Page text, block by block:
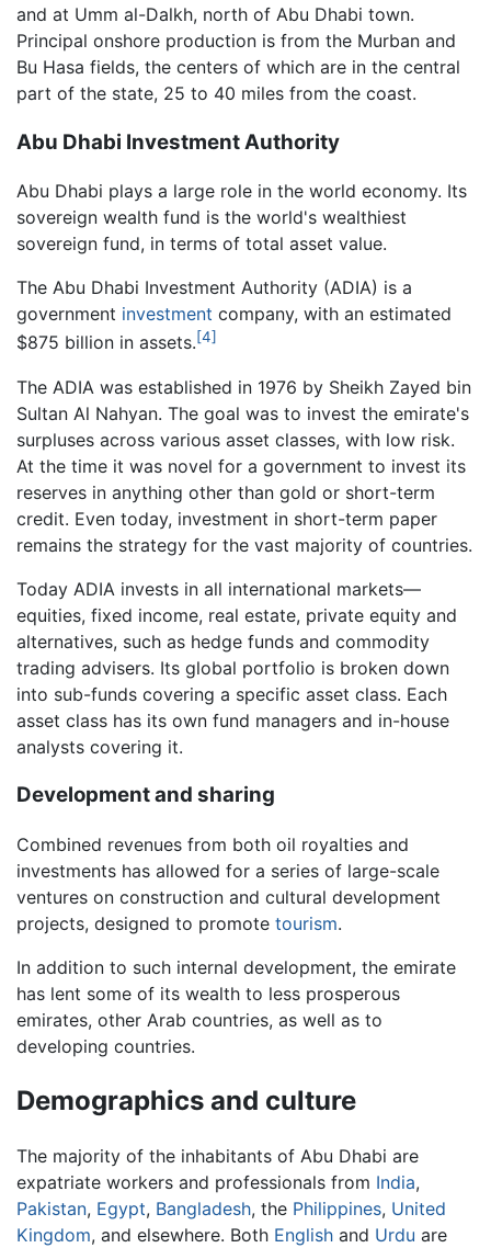
and at Umm al-Dalkh, north of Abu Dhabi town.
Principal onshore production is from the Murban and
Bu Hasa fields, the centers of which are in the central
part of the state, 25 to 40 miles from the coast.
Abu Dhabi Investment Authority
Abu Dhabi plays a large role in the world economy. Its
sovereign wealth fund is the world's wealthiest
sovereign fund, in terms of total asset value.
The Abu Dhabi Investment Authority (ADIA) is a
government investment company, with an estimated
$875 billion in assets.[4]
The ADIA was established in 1976 by Sheikh Zayed bin
Sultan Al Nahyan. The goal was to invest the emirate's
surpluses across various asset classes, with low risk.
At the time it was novel for a government to invest its
reserves in anything other than gold or short-term
credit. Even today, investment in short-term paper
remains the strategy for the vast majority of countries.
Today ADIA invests in all international markets—
equities, fixed income, real estate, private equity and
alternatives, such as hedge funds and commodity
trading advisers. Its global portfolio is broken down
into sub-funds covering a specific asset class. Each
asset class has its own fund managers and in-house
analysts covering it.
Development and sharing
Combined revenues from both oil royalties and
investments has allowed for a series of large-scale
ventures on construction and cultural development
projects, designed to promote tourism.
In addition to such internal development, the emirate
has lent some of its wealth to less prosperous
emirates, other Arab countries, as well as to
developing countries.
Demographics and culture
The majority of the inhabitants of Abu Dhabi are
expatriate workers and professionals from India,
Pakistan, Egypt, Bangladesh, the Philippines, United
Kingdom, and elsewhere. Both English and Urdu are